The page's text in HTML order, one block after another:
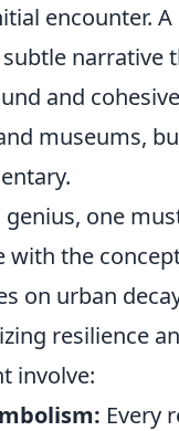
encounter.
and
museums,
one
with the
on urban
resilience
involve:
Every